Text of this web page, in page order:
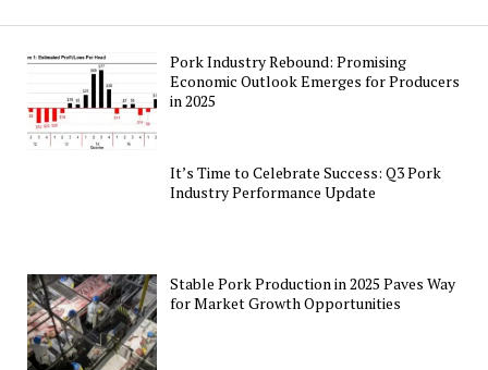
Pork Industry Rebound: Promising
Economic Outlook Emerges for Producers
in 2025
It’s Time to Celebrate Success: Q3 Pork
Industry Performance Update
Stable Pork Production in 2025 Paves Way
for Market Growth Opportunities